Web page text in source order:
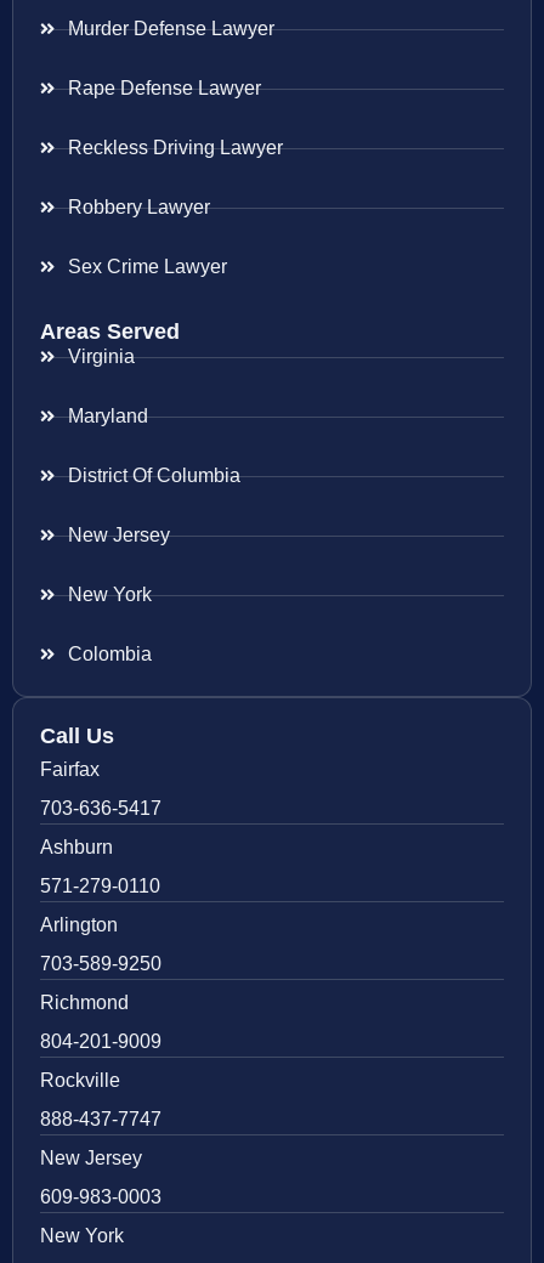
Murder Defense Lawyer
Rape Defense Lawyer
Reckless Driving Lawyer
Robbery Lawyer
Sex Crime Lawyer
Areas Served
Virginia
Maryland
District Of Columbia
New Jersey
New York
Colombia
Call Us
Fairfax
703-636-5417
Ashburn
571-279-0110
Arlington
703-589-9250
Richmond
804-201-9009
Rockville
888-437-7747
New Jersey
609-983-0003
New York